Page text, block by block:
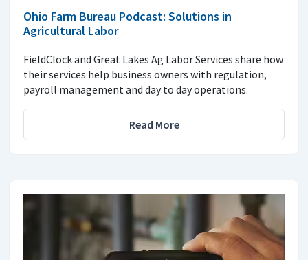
Ohio Farm Bureau Podcast: Solutions in
Agricultural Labor
FieldClock and Great Lakes Ag Labor Services share how
their services help business owners with regulation,
payroll management and day to day operations.
Read More